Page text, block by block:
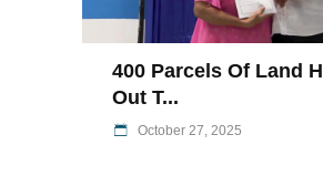
400 Parcels Of Land
Out T...
October 27, 2025